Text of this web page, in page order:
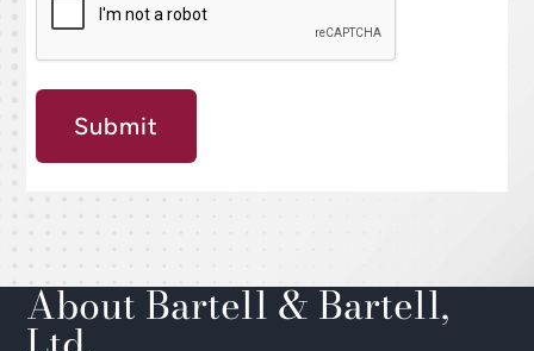
Submit
About Bartell & Bartell,